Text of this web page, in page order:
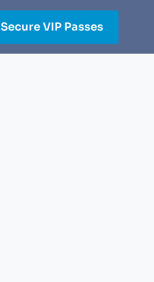
Secure VIP Passes